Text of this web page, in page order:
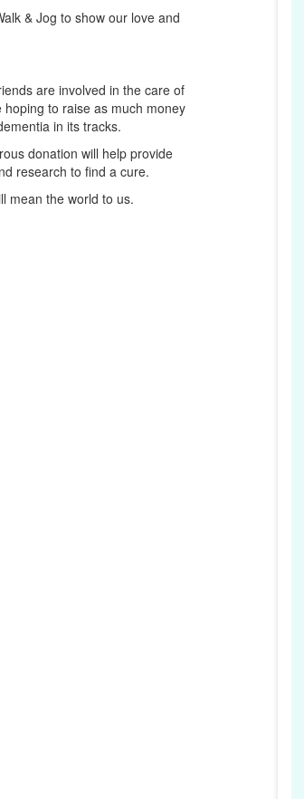
& Jog to show our love and
are involved in the care of
to raise as much money
in its tracks.
donation will help provide
research to find a cure.
mean the world to us.